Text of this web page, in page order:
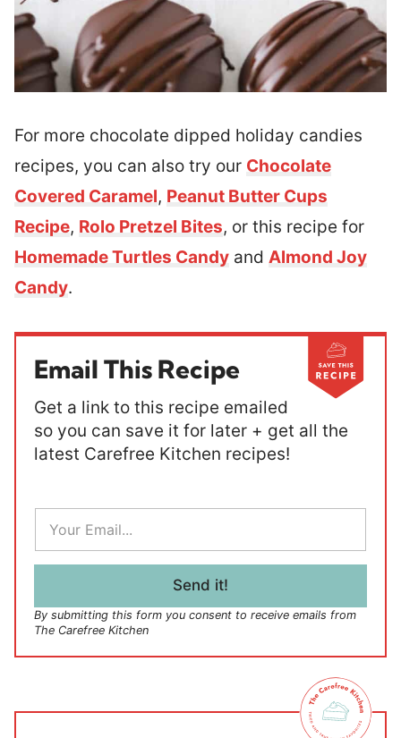
For more chocolate dipped holiday candies
recipes, you can also try our Chocolate
Covered Caramel, Peanut Butter Cups
Recipe, Rolo Pretzel Bites, or this recipe for
Homemade Turtles Candy and Almond Joy
Candy.
Email This Recipe
Get a link to this recipe emailed
so you can save it for later + get all the
latest Carefree Kitchen recipes!
E
a
i
Send it!
By submitting this form you consent to receive emails from
The Carefree Kitchen